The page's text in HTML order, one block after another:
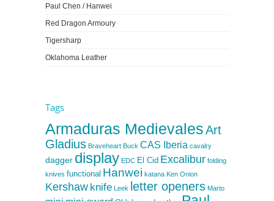
Paul Chen / Hanwei
Red Dragon Armoury
Tigersharp
Oklahoma Leather
Tags
Armaduras MedievalesArt
Gladius Braveheart Buck CAS Iberia cavalry
dagger display EDC El Cid Excalibur folding
knives functional Hanwei katana Ken Onion
Kershaw knife Leek letter openers Marto